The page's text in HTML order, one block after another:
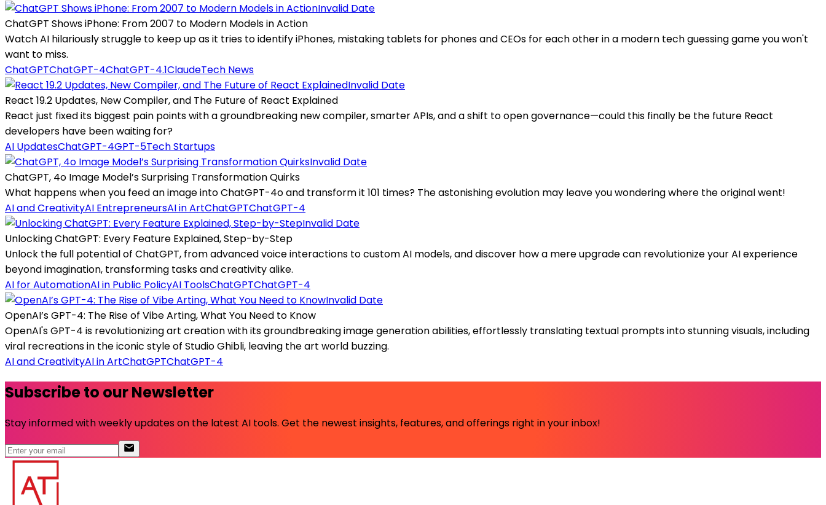
Invalid Date
ChatGPT Shows iPhone: From 2007 to Modern Models in Action
Watch AI hilariously struggle to keep up as it tries to identify iPhones, mistaking tablets for phones and CEOs for each other in a modern tech guessing game you won't
want to miss.
ChatGPTChatGPT-4ChatGPT-4.1ClaudeTech News
Invalid Date
React 19.2 Updates, New Compiler, and The Future of React Explained
React just fixed its biggest pain points with a groundbreaking new compiler, smarter APIs, and a shift to open governance—could this finally be the future React
developers have been waiting for?
AI UpdatesChatGPT-4GPT-5Tech Startups
Invalid Date
ChatGPT, 4o Image Model’s Surprising Transformation Quirks
What happens when you feed an image into ChatGPT-4o and transform it 101 times? The astonishing evolution may leave you wondering where the original went!
AI and CreativityAI EntrepreneursAI in ArtChatGPTChatGPT-4
Invalid Date
Unlocking ChatGPT: Every Feature Explained, Step-by-Step
Unlock the full potential of ChatGPT, from advanced voice interactions to custom AI models, and discover how a mere upgrade can revolutionize your AI experience
beyond imagination, transforming tasks and creativity alike.
AI for AutomationAI in Public PolicyAI ToolsChatGPTChatGPT-4
Invalid Date
OpenAI’s GPT-4: The Rise of Vibe Arting, What You Need to Know
OpenAI's GPT-4 is revolutionizing art creation with its groundbreaking image generation abilities, effortlessly translating textual prompts into stunning visuals, including
viral recreations in the iconic style of Studio Ghibli, leaving the art world buzzing.
AI and CreativityAI in ArtChatGPTChatGPT-4
Subscribe to our Newsletter
Stay informed with weekly updates on the latest AI tools. Get the newest insights, features, and offerings right in your inbox!